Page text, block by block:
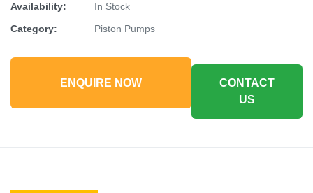
Availability:
In Stock
Category:
Piston Pumps
ENQUIRE NOW
CONTACT
US